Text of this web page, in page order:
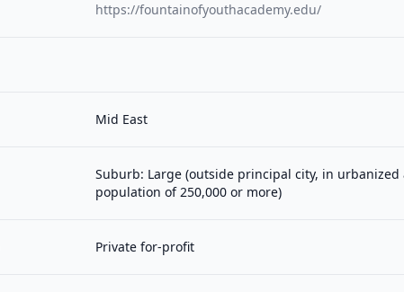
https://fountainofyouthacademy.edu/
Mid East
Suburb: Large (outside principal city, in urbanized
population of 250,000 or more)
Private for-profit